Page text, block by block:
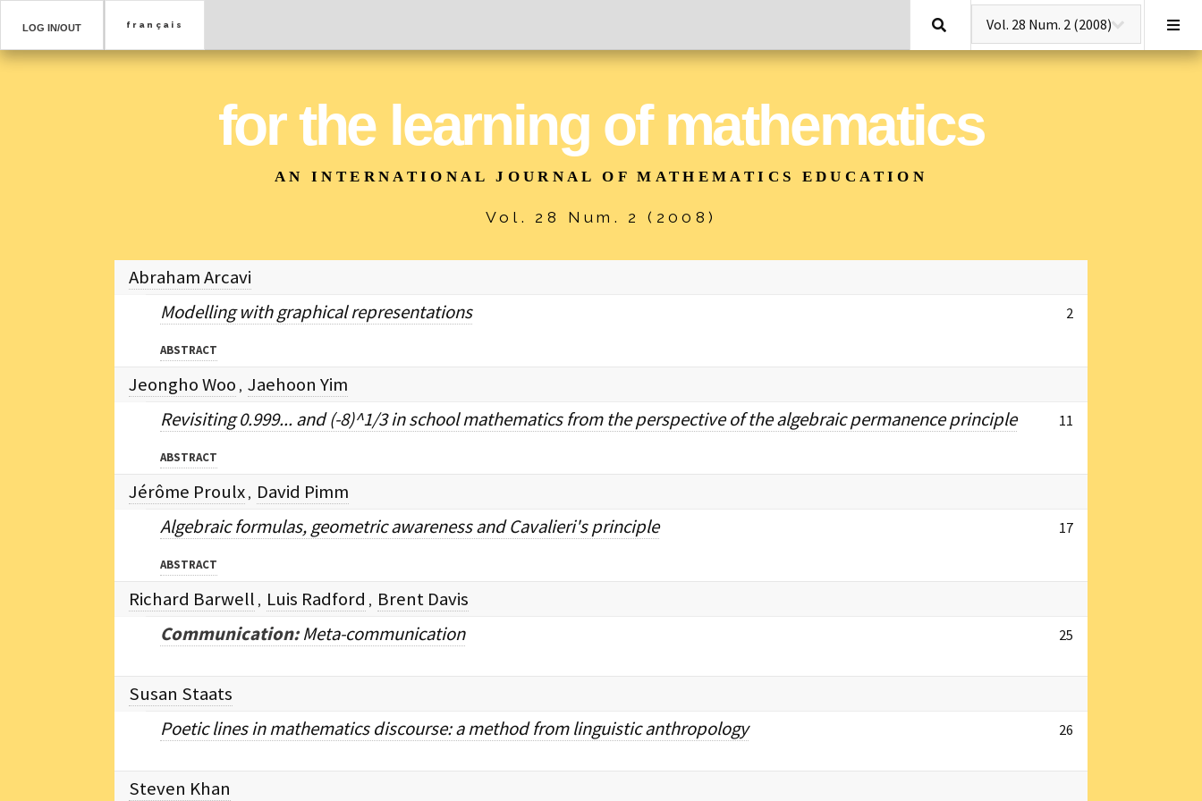
LOG IN/OUT Search
for the learning of mathematics
AN INTERNATIONAL JOURNAL OF MATHEMATICS EDUCATION
Vol. 28 Num. 2 (2008)
Abraham Arcavi
Modelling with graphical representations
ABSTRACT
2
Jeongho Woo , Jaehoon Yim
Revisiting 0.999... and (-8)^1/3 in school mathematics from the perspective of the algebraic permanence principle
ABSTRACT
11
Jérôme Proulx , David Pimm
Algebraic formulas, geometric awareness and Cavalieri's principle
ABSTRACT
17
Richard Barwell , Luis Radford , Brent Davis
Communication:Meta-communication 25
Susan Staats
Poetic lines in mathematics discourse: a method from linguistic anthropology
26
Steven Khan